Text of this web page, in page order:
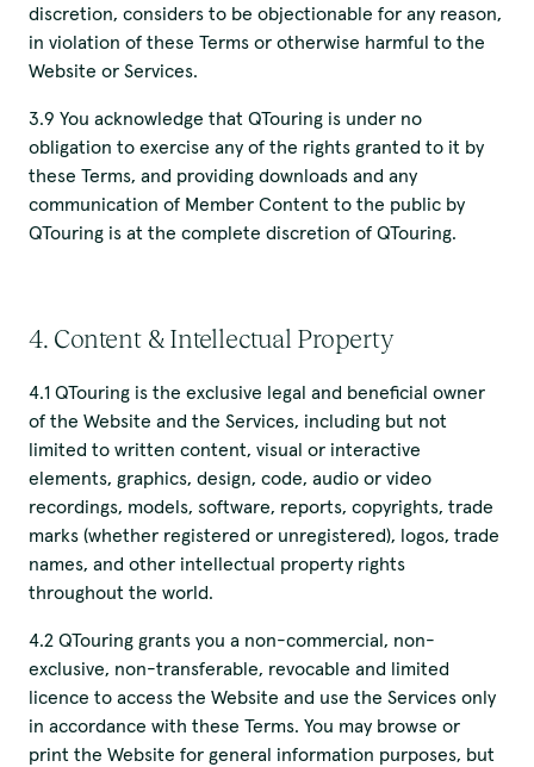
discretion, considers to be objectionable for any reason,
in violation of these Terms or otherwise harmful to the
Website or Services.
3.9 You acknowledge that QTouring is under no
obligation to exercise any of the rights granted to it by
these Terms, and providing downloads and any
communication of Member Content to the public by
QTouring is at the complete discretion of QTouring.
4. Content & Intellectual Property
4.1 QTouring is the exclusive legal and beneficial owner
of the Website and the Services, including but not
limited to written content, visual or interactive
elements, graphics, design, code, audio or video
recordings, models, software, reports, copyrights, trade
marks (whether registered or unregistered), logos, trade
names, and other intellectual property rights
throughout the world.
4.2 QTouring grants you a non-commercial, non-
exclusive, non-transferable, revocable and limited
licence to access the Website and use the Services only
in accordance with these Terms. You may browse or
print the Website for general information purposes, but